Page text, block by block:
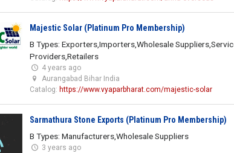
Majestic Solar (Platinum Pro Membership)
B Types: Exporters,Importers,Wholesale
Providers,Retailers
4 years ago
Aurangabad Bihar India
Catalog: https://www.vyaparbharat.com/majestic-solar
Sarmathura Stone Exports (Platinum Pro Membership)
B Types: Manufacturers,Wholesale Suppliers
3 years ago